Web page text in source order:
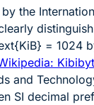
the
= 1024
and
SI decimal